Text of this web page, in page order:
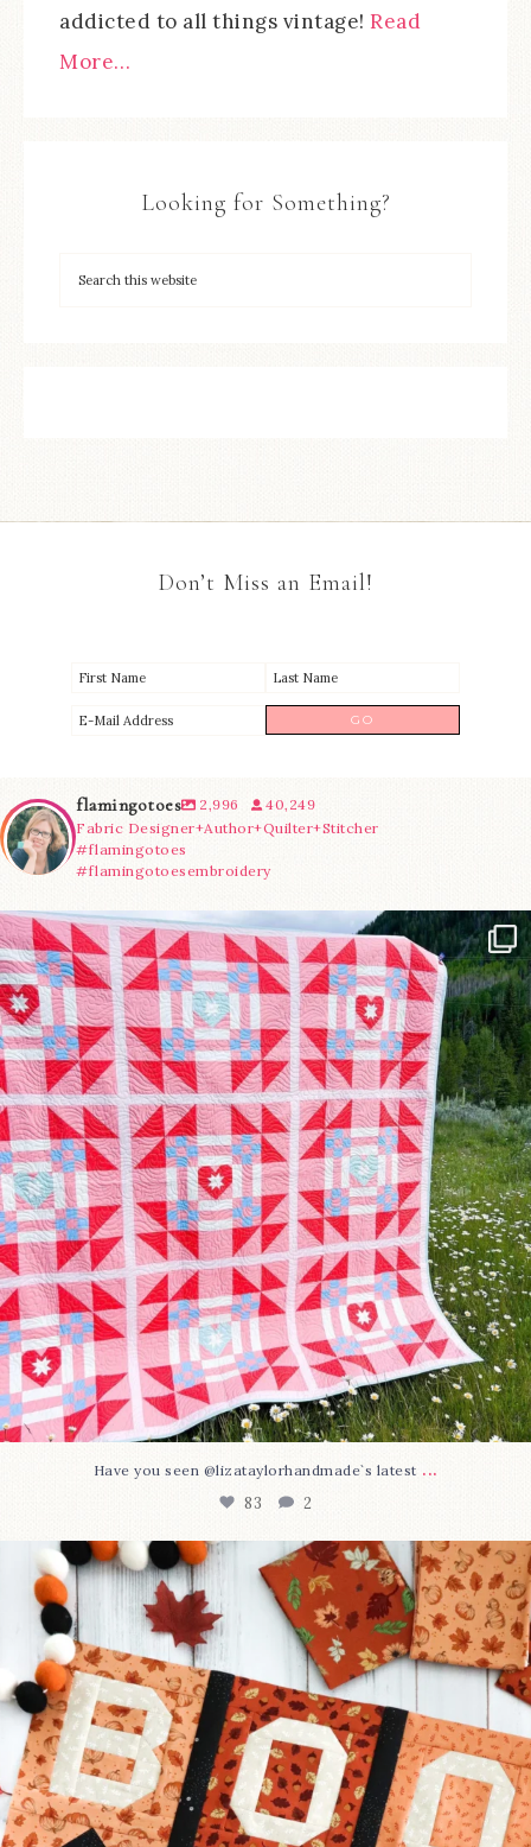
addicted to all things vintage! Read
More…
Looking for Something?
Don’t Miss an Email!
flamingotoes 2,996
40,249
Fabric Designer+Author+Quilter+Stitcher
#flamingotoes
#flamingotoesembroidery
Have you seen @lizataylorhandmade`s latest...
83 2
Have you seen @lizataylorhandmade`s latest ...
83 2
A little BOO to start a brand-new mystery quilt!...
8